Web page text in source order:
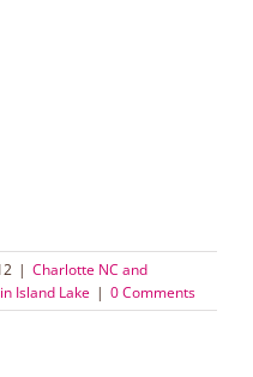
| Charlotte NC and
Island Lake | 0 Comments